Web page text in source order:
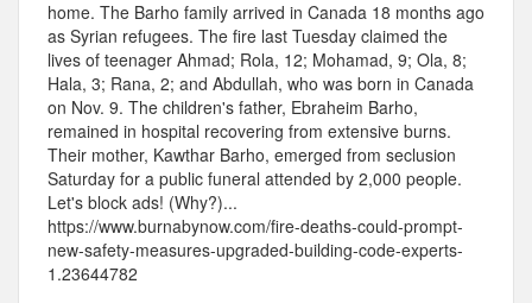
home. The Barho family arrived in Canada 18 months ago
as Syrian refugees. The fire last Tuesday claimed the
lives of teenager Ahmad; Rola, 12; Mohamad, 9; Ola, 8;
Hala, 3; Rana, 2; and Abdullah, who was born in Canada
on Nov. 9. The children's father, Ebraheim Barho,
remained in hospital recovering from extensive burns.
Their mother, Kawthar Barho, emerged from seclusion
Saturday for a public funeral attended by 2,000 people.
Let's block ads! (Why?)...
https://www.burnabynow.com/fire-deaths-could-prompt-
new-safety-measures-upgraded-building-code-experts-
1.23644782